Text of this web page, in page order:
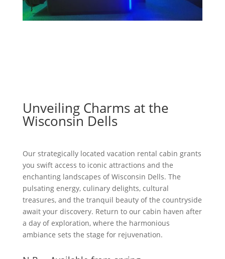
Unveiling Charms at the
Wisconsin Dells
Our strategically located vacation rental cabin grants
you swift access to iconic attractions and the
enchanting landscapes of Wisconsin Dells. The
pulsating energy, culinary delights, cultural
treasures, and the tranquil beauty of the countryside
await your discovery. Return to our cabin haven after
a day of exploration, where the harmonious
ambiance sets the stage for rejuvenation.